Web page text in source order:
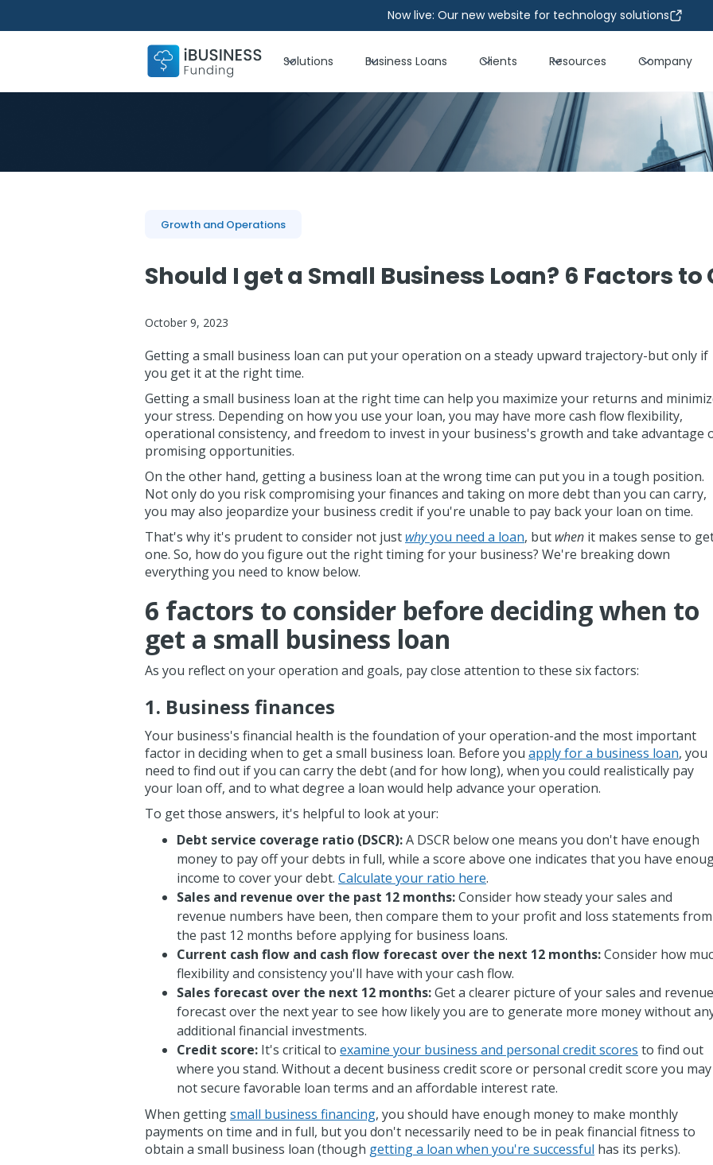
Now live: Our new website for technology solutions
Solutions Business Loans Clients Resources Company
Growth and Operations
Should I get a Small Business Loan? 6 Factors to
October 9, 2023
Getting a small business loan can put your operation on a steady upward trajectory-but only if
you get it at the right time.
Getting a small business loan at the right time can help you maximize your returns and
your stress. Depending on how you use your loan, you may have more cash flow flexibility,
operational consistency, and freedom to invest in your business's growth and take advantage
promising opportunities.
On the other hand, getting a business loan at the wrong time can put you in a tough position.
Not only do you risk compromising your finances and taking on more debt than you can carry,
you may also jeopardize your business credit if you're unable to pay back your loan on time.
That's why it's prudent to consider not just whyyou need a loan, but when it makes sense to
one. So, how do you figure out the right timing for your business? We're breaking down
everything you need to know below.
6 factors to consider before deciding when to
get a small business loan
As you reflect on your operation and goals, pay close attention to these six factors:
1. Business finances
Your business's financial health is the foundation of your operation-and the most important
factor in deciding when to get a small business loan. Before you apply for a business loan, you
need to find out if you can carry the debt (and for how long), when you could realistically pay
your loan off, and to what degree a loan would help advance your operation.
To get those answers, it's helpful to look at your:
Debt service coverage ratio (DSCR):A DSCR below one means you don't have enough
money to pay off your debts in full, while a score above one indicates that you have
income to cover your debt. Calculate your ratio here.
Sales and revenue over the past 12 months:Consider how steady your sales and
revenue numbers have been, then compare them to your profit and loss statements from
the past 12 months before applying for business loans.
Current cash flow and cash flow forecast over the next 12 months:Consider how
flexibility and consistency you'll have with your cash flow.
Sales forecast over the next 12 months:Get a clearer picture of your sales and revenue
forecast over the next year to see how likely you are to generate more money without
additional financial investments.
Credit score: It's critical to examine your business and personal credit scores to find out
where you stand. Without a decent business credit score or personal credit score you may
not secure favorable loan terms and an affordable interest rate.
When gettingsmall business financing, you should have enough money to make monthly
payments on time and in full, but you don't necessarily need to be in peak financial fitness to
obtain a small business loan (though getting a loan when you're successful has its perks).